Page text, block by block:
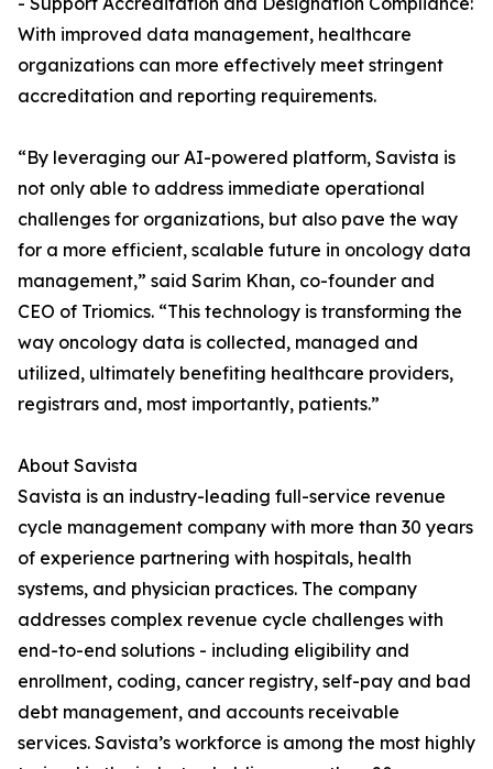
With improved data management, healthcare
organizations can more effectively meet stringent
accreditation and reporting requirements.
“By leveraging our AI-powered platform, Savista is
not only able to address immediate operational
challenges for organizations, but also pave the way
for a more efficient, scalable future in oncology data
management,” said Sarim Khan, co-founder and
CEO of Triomics. “This technology is transforming the
way oncology data is collected, managed and
utilized, ultimately benefiting healthcare providers,
registrars and, most importantly, patients.”
About Savista
Savista is an industry-leading full-service revenue
cycle management company with more than 30 years
of experience partnering with hospitals, health
systems, and physician practices. The company
addresses complex revenue cycle challenges with
end-to-end solutions - including eligibility and
enrollment, coding, cancer registry, self-pay and bad
debt management, and accounts receivable
services. Savista’s workforce is among the most highly